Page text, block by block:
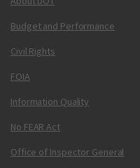
Budget and Performance
Civil Rights
FOIA
Information Quality
No FEAR Act
Office of Inspector General